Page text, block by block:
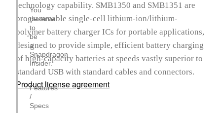
You
deserve
to
be
a
Snapdragon
Insider.
Features
/
Specs
technology capability. SMB1350 and SMB1351 are
programmable single-cell lithium-ion/lithium-
polymer battery charger ICs for portable applications,
designed to provide simple, efficient battery charging
of high-capacity batteries at speeds vastly superior to
standard USB with standard cables and connectors.
Product license agreement